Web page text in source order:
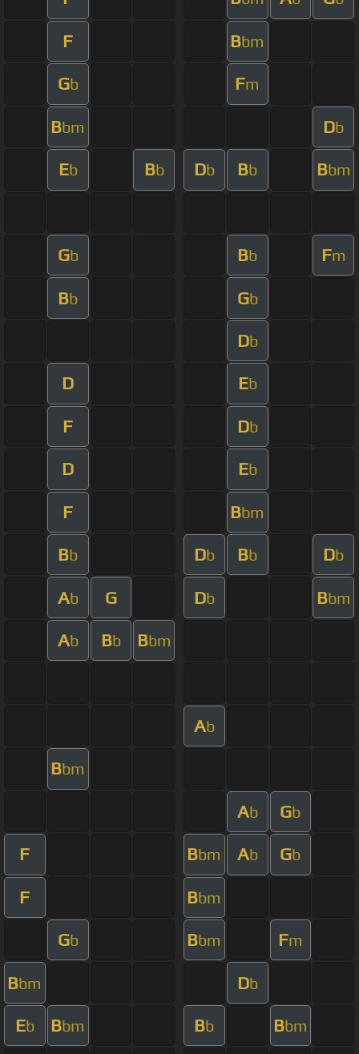
F Bbm
Gb Fm
Bbm Db
Eb Bb Db Bb Bbm
Gb Bb Fm
Bb Gb
Db
D Eb
F Db
D Eb
F Bbm
Bb Db Bb Db
Ab G Db Bbm
Ab Bb Bbm
Ab
Bbm
Ab Gb
F Bbm Ab Gb
F Bbm
Gb Bbm Fm
Bbm Db
Eb Bbm Bb Bbm